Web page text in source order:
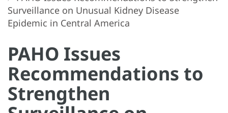
Surveillance on Unusual Kidney Disease
Epidemic in Central America
PAHO Issues
Recommendations to
Strengthen